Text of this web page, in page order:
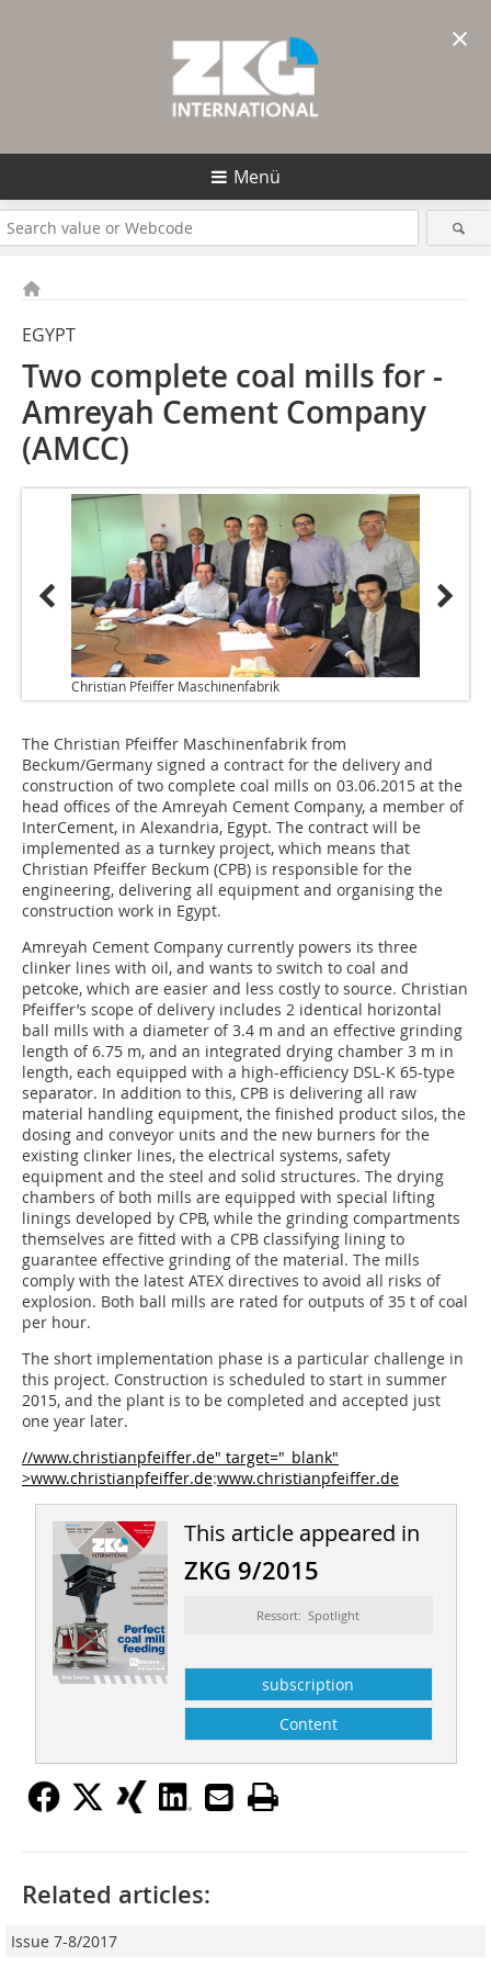
Menü
EGYPT
Two complete coal mills for ­
Amreyah ­Cement Company
(AMCC)
Christian Pfeiffer Maschinenfabrik
The Christian Pfeiffer Maschinenfabrik from
Beckum/Germany signed a contract for the delivery and
construction of two complete coal mills on 03.06.2015 at the
head offices of the Amreyah Cement Company, a member of
InterCement, in Alexandria, Egypt. The contract will be
implemented as a turnkey project, which means that
Christian Pfeiffer Beckum (CPB) is responsible for the
engineering, delivering all equipment and organising the
construction work in Egypt.
Amreyah Cement Company currently powers its three
clinker lines with oil, and wants to switch to coal and
petcoke, which are easier and less costly to source. Christian
Pfeiffer’s scope of delivery includes 2 identical horizontal
ball mills with a diameter of 3.4 m and an effective grinding
length of 6.75 m, and an integrated drying chamber 3 m in
length, each equipped with a high-efficiency DSL-K 65-type
separator. In addition to this, CPB is delivering all raw
material handling equipment, the finished product silos, the
dosing and conveyor units and the new burners for the
existing clinker lines, the electrical systems, safety
equipment and the steel and solid structures. The drying
chambers of both mills are equipped with special lifting
linings developed by CPB, while the grinding compartments
themselves are fitted with a CPB classifying lining to
guarantee effective grinding of the material. The mills
comply with the latest ATEX directives to avoid all risks of
explosion. Both ball mills are rated for outputs of 35 t of coal
per hour.
The short implementation phase is a particular challenge in
this project. Construction is scheduled to start in summer
2015, and the plant is to be completed and accepted just
one year later.
//www.christianpfeiffer.de" target="_blank"
>www.christianpfeiffer.de:www.christianpfeiffer.de
This article appeared in
ZKG 9/2015
Ressort: Spotlight
subscription
Content
Related articles:
Issue 7-8/2017
×